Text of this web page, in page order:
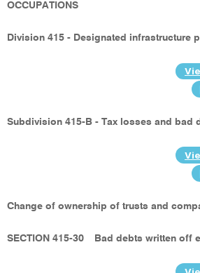
OCCUPATIONS
Division 415 - Designated infrastructure
Subdivision 415-B - Tax losses and bad
Change of ownership of trusts and
SECTION 415-30 Bad debts written off